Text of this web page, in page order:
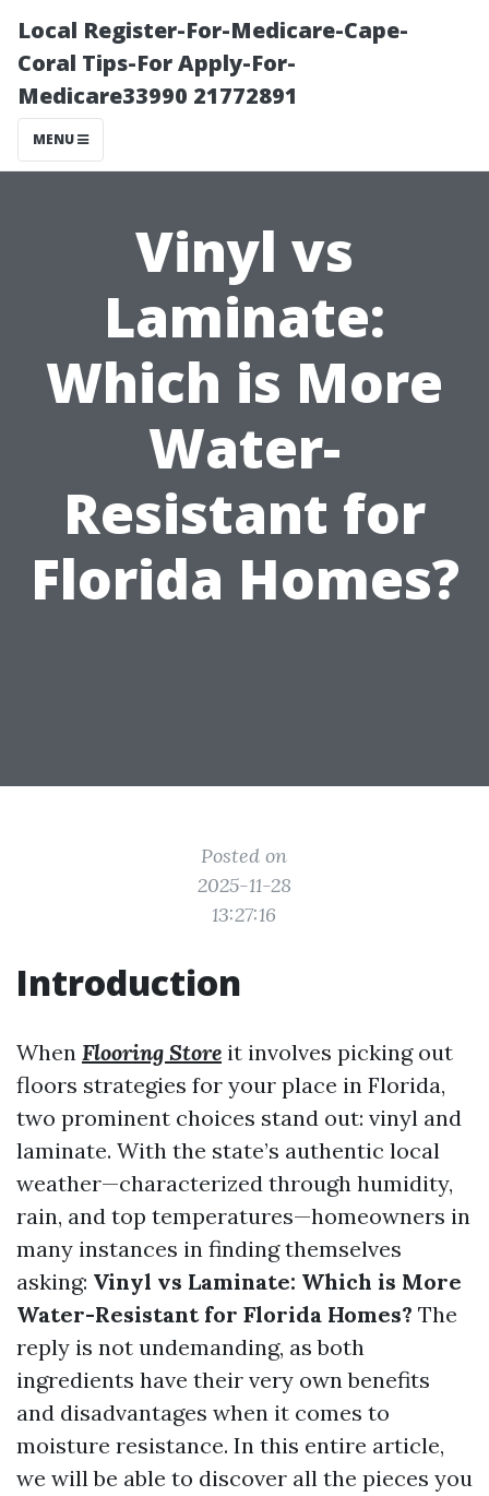
Local Register-For-Medicare-Cape-
Coral Tips-For Apply-For-
Medicare33990 21772891
MENU
Vinyl vs
Laminate:
Which is More
Water-
Resistant for
Florida Homes?
Posted on
2025-11-28
13:27:16
Introduction
When Flooring Store it involves picking out
floors strategies for your place in Florida,
two prominent choices stand out: vinyl and
laminate. With the state’s authentic local
weather—characterized through humidity,
rain, and top temperatures—homeowners in
many instances in finding themselves
asking: Vinyl vs Laminate: Which is More
Water-Resistant for Florida Homes? The
reply is not undemanding, as both
ingredients have their very own benefits
and disadvantages when it comes to
moisture resistance. In this entire article,
we will be able to discover all the pieces you